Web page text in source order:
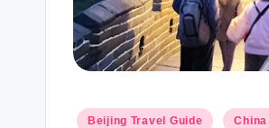
Posted
Beijing Travel Guide